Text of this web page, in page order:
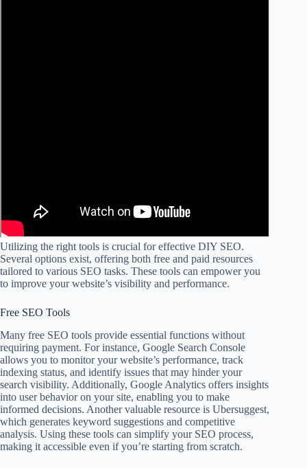
Utilizing the right tools is crucial for effective DIY SEO.
Several options exist, offering both free and paid resources
tailored to various SEO tasks. These tools can empower you
to improve your website’s visibility and performance.
Free SEO Tools
Many free SEO tools provide essential functions without
requiring payment. For instance, Google Search Console
allows you to monitor your website’s performance, track
indexing status, and identify issues that may hinder your
search visibility. Additionally, Google Analytics offers insights
into user behavior on your site, enabling you to make
informed decisions. Another valuable resource is Ubersuggest,
which generates keyword suggestions and competitive
analysis. Using these tools can simplify your SEO process,
making it accessible even if you’re starting from scratch.